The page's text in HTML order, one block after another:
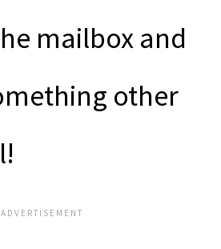
mailbox and
other